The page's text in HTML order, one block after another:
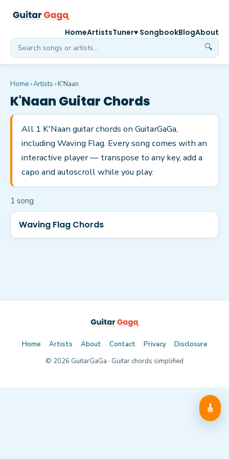
🔍
HomeArtistsTuner♥ SongbookBlogAbout
Home ›Artists › K'Naan
K'Naan Guitar Chords
All 1 K'Naan guitar chords on GuitarGaGa,
including Waving Flag. Every song comes with an
interactive player — transpose to any key, add a
capo and autoscroll while you play.
1 song
Waving Flag Chords
🎸
Home Artists About Contact Privacy
Disclosure
© 2026 GuitarGaGa · Guitar chords simplified